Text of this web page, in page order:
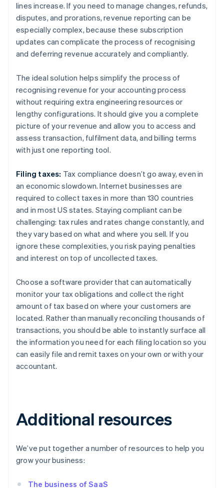
lines increase. If you need to manage changes, refunds,
disputes, and prorations, revenue reporting can be
especially complex, because these subscription
updates can complicate the process of recognising
and deferring revenue accurately and compliantly.
The ideal solution helps simplify the process of
recognising revenue for your accounting process
without requiring extra engineering resources or
lengthy configurations. It should give you a complete
picture of your revenue and allow you to access and
assess transaction, fulfilment data, and billing terms
with just one reporting tool.
Filing taxes: Tax compliance doesn’t go away, even in
an economic slowdown. Internet businesses are
required to collect taxes in more than 130 countries
and in most US states. Staying compliant can be
challenging: tax rules and rates change constantly, and
they vary based on what and where you sell. If you
ignore these complexities, you risk paying penalties
and interest on top of uncollected taxes.
Choose a software provider that can automatically
monitor your tax obligations and collect the right
amount of tax based on where your customers are
located. Rather than manually reconciling thousands of
transactions, you should be able to instantly surface all
the information you need for each filing location so you
can easily file and remit taxes on your own or with your
accountant.
Additional resources
We’ve put together a number of resources to help you
grow your business:
The business of SaaS